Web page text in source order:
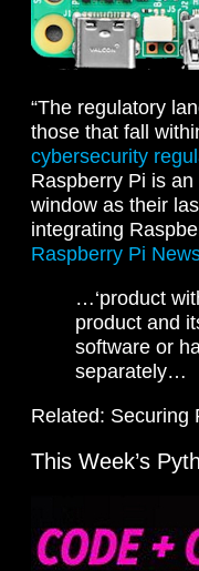
“The regulatory
those that fall
cybersecurity
Raspberry Pi is
window as their
integrating
Raspberry Pi
…‘product
product and
software or
separately…
Related: Securing
This Week’s